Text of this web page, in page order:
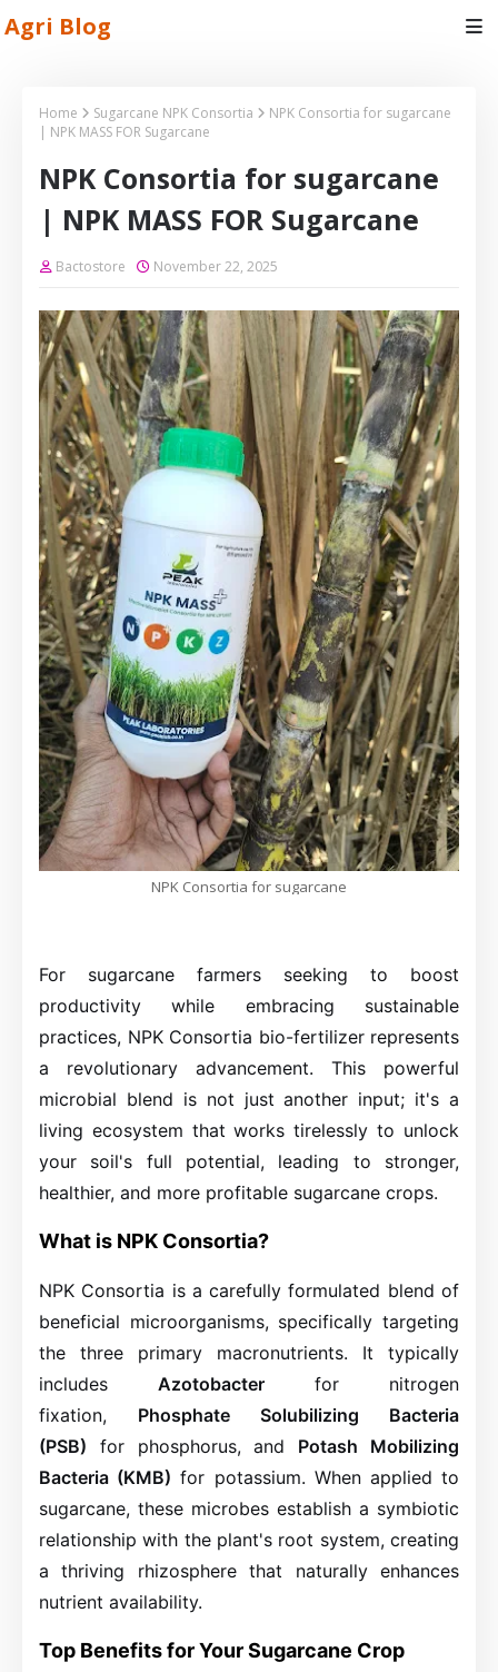
Agri Blog
Home Sugarcane NPK Consortia
NPK Consortia for sugarcane
| NPK MASS FOR Sugarcane
NPK Consortia for sugarcane
| NPK MASS FOR Sugarcane
Bactostore November 22, 2025
NPK Consortia for sugarcane
For sugarcane farmers seeking to boost
productivity while embracing sustainable
practices, NPK Consortia bio-fertilizer represents
a revolutionary advancement. This powerful
microbial blend is not just another input; it's a
living ecosystem that works tirelessly to unlock
your soil's full potential, leading to stronger,
healthier, and more profitable sugarcane crops.
What is NPK Consortia?
NPK Consortia is a carefully formulated blend of
beneficial microorganisms, specifically targeting
the three primary macronutrients. It typically
includes Azotobacter for nitrogen
fixation, Phosphate Solubilizing Bacteria
(PSB) for phosphorus, and Potash Mobilizing
Bacteria (KMB) for potassium. When applied to
sugarcane, these microbes establish a symbiotic
relationship with the plant's root system, creating
a thriving rhizosphere that naturally enhances
nutrient availability.
Top Benefits for Your Sugarcane Crop